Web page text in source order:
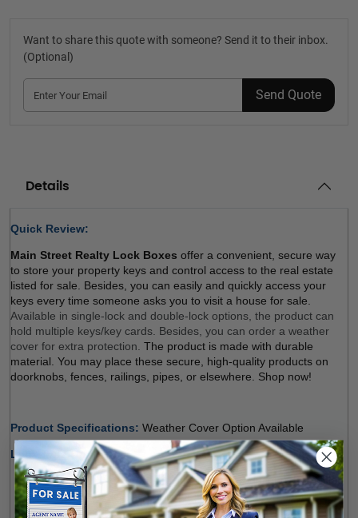
Want to share this quote with someone? Send it to their inbox.
(Optional)
Send Quote
Details
Quick Review:
Main Street Realty Lock Boxes offer a convenient, secure way
to store your property keys and control access to the real estate
listed for sale. Besides, you can easily and quickly access your
Available in single-lock and double-lock options, the product can
hold multiple keys/key cards. Besides, you can order a weather
cover for extra protection. The product is made with durable
material. You may place these secure, high-quality products on
doorknobs, fences, railings, pipes, or elsewhere. Shop now!
Product Specifications: Weather Cover Option Available
Lock Type Options:
Single Lock (Regular, Balck): The product holds multiple
keys and/or key cards. Door Guard rubber bumper
protects surfaces. The weather cover is orderable